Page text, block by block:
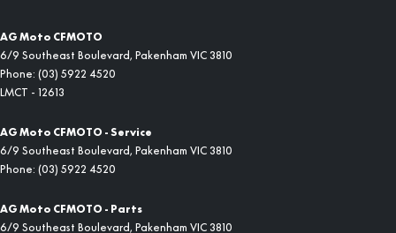
AG Moto CFMOTO
6/9 Southeast Boulevard, Pakenham VIC 3810
Phone: (03) 5922 4520
LMCT - 12613
AG Moto CFMOTO - Service
6/9 Southeast Boulevard, Pakenham VIC 3810
Phone: (03) 5922 4520
AG Moto CFMOTO - Parts
6/9 Southeast Boulevard, Pakenham VIC 3810